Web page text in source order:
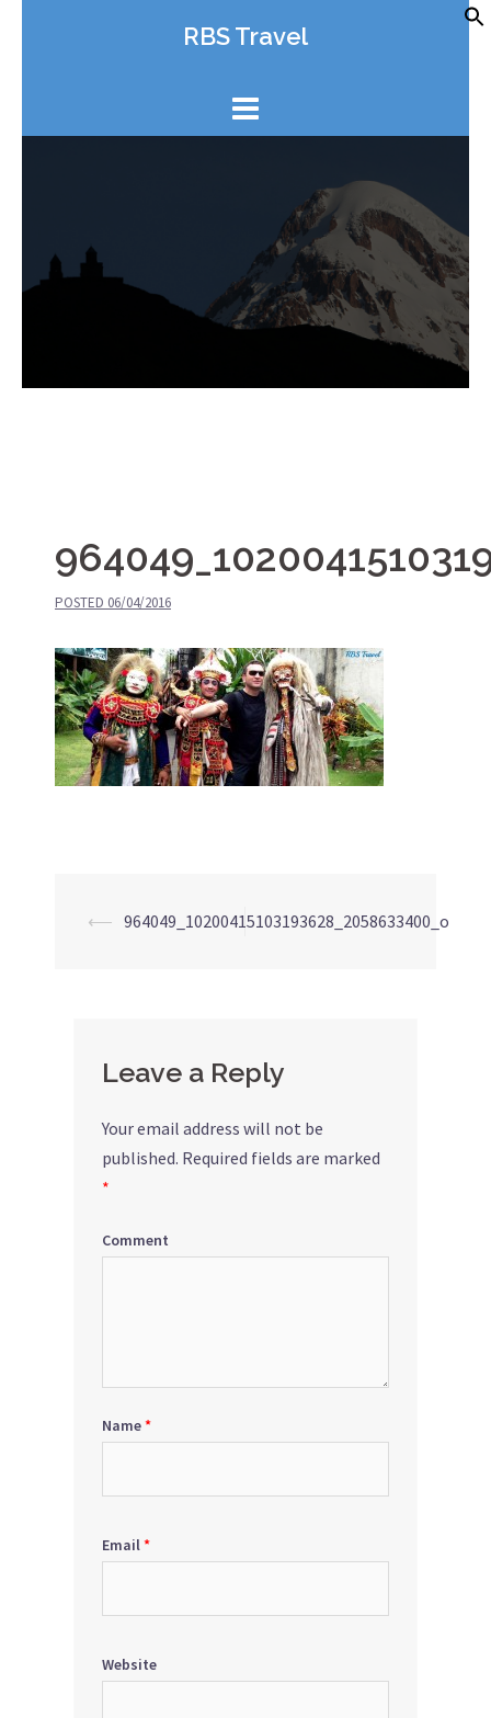
RBS Travel
POSTED 06/04/2016
Post
⟵ 964049_10200415103193628_2058633400_o
Leave a Reply
Your email address will not be
published. Required fields are marked
*
Comment
Name*
Email*
Website